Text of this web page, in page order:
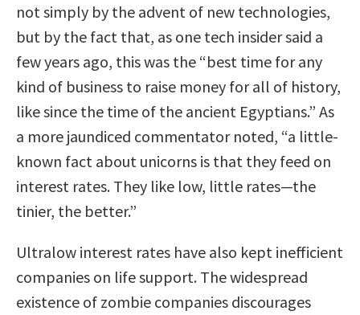
not simply by the advent of new technologies,
but by the fact that, as one tech insider said a
few years ago, this was the “best time for any
kind of business to raise money for all of history,
like since the time of the ancient Egyptians.” As
a more jaundiced commentator noted, “a little-
known fact about unicorns is that they feed on
interest rates. They like low, little rates—the
tinier, the better.”
Ultralow interest rates have also kept inefficient
companies on life support. The widespread
existence of zombie companies discourages